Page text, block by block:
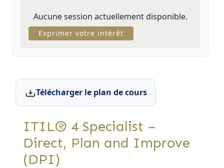
Aucune session actuellement disponible.
Exprimer votre intérêt
Télécharger le plan de cours
ITIL® 4 Specialist –
Direct, Plan and Improve
(DPI)